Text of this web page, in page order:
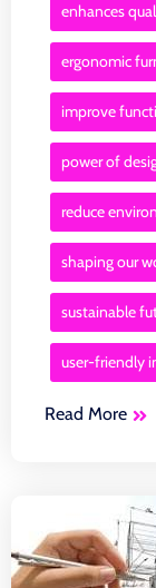
enhances
ergonomic
improve
power of
reduce
shaping our
sustainable
user-friendly
Read More